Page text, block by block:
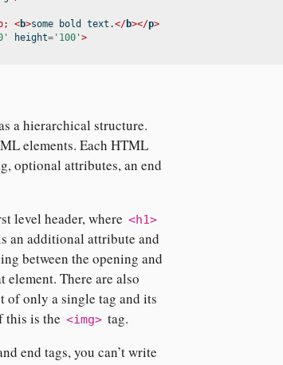
<b>some bold text.</b></p>
height= '100'>
a hierarchical structure.
elements. Each HTML
optional attributes, an end
level header, where <h1>
an additional attribute and
between the opening and
element. There are also
of only a single tag and its
this is the <img> tag.
end tags, you can’t write